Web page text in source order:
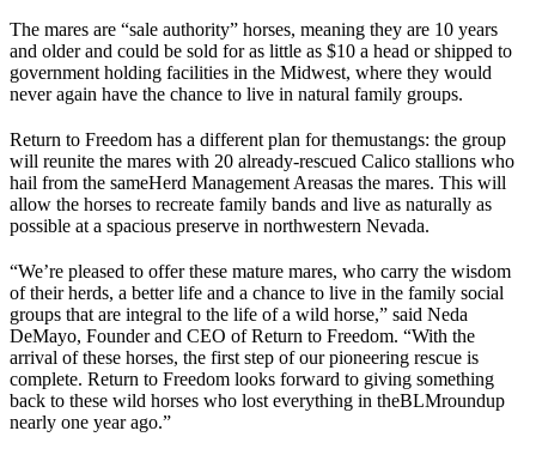
The mares are “sale authority” horses, meaning they are 10 years
and older and could be sold for as little as $10 a head or shipped to
government holding facilities in the Midwest, where they would
never again have the chance to live in natural family groups.
Return to Freedom has a different plan for themustangs: the group
will reunite the mares with 20 already-rescued Calico stallions who
hail from the sameHerd Management Areasas the mares. This will
allow the horses to recreate family bands and live as naturally as
possible at a spacious preserve in northwestern Nevada.
“We’re pleased to offer these mature mares, who carry the wisdom
of their herds, a better life and a chance to live in the family social
groups that are integral to the life of a wild horse,” said Neda
DeMayo, Founder and CEO of Return to Freedom. “With the
arrival of these horses, the first step of our pioneering rescue is
complete. Return to Freedom looks forward to giving something
back to these wild horses who lost everything in theBLMroundup
nearly one year ago.”